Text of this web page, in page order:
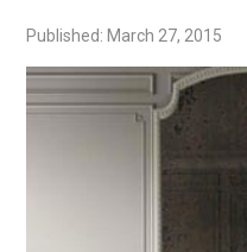
Published: March 27, 2015